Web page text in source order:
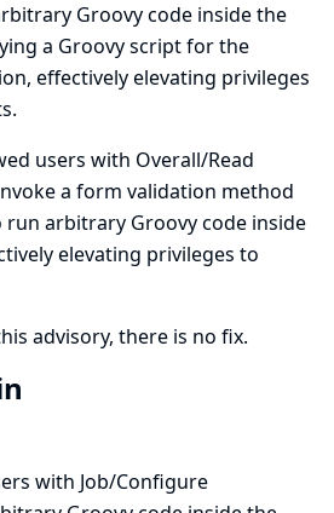
Groovy code inside the
a Groovy script for the
effectively elevating privileges
users with Overall/Read
a form validation method
arbitrary Groovy code inside
elevating privileges to
advisory, there is no fix.
with Job/Configure